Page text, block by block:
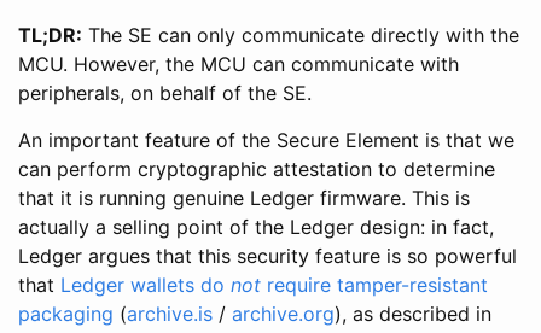
TL;DR: The SE can only communicate directly with the
MCU. However, the MCU can communicate with
peripherals, on behalf of the SE.
An important feature of the Secure Element is that we
can perform cryptographic attestation to determine
that it is running genuine Ledger firmware. This is
actually a selling point of the Ledger design: in fact,
Ledger argues that this security feature is so powerful
that Ledger wallets do not require tamper-resistant
packaging (archive.is / archive.org), as described in